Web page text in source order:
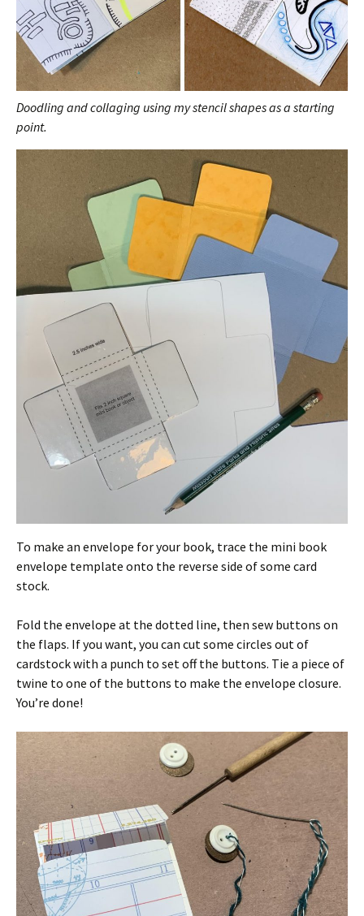
Doodling and collaging using my stencil shapes as a starting
point.
To make an envelope for your book, trace the mini book
envelope template onto the reverse side of some card
stock.
Fold the envelope at the dotted line, then sew buttons on
the flaps. If you want, you can cut some circles out of
cardstock with a punch to set off the buttons. Tie a piece of
twine to one of the buttons to make the envelope closure.
You’re done!